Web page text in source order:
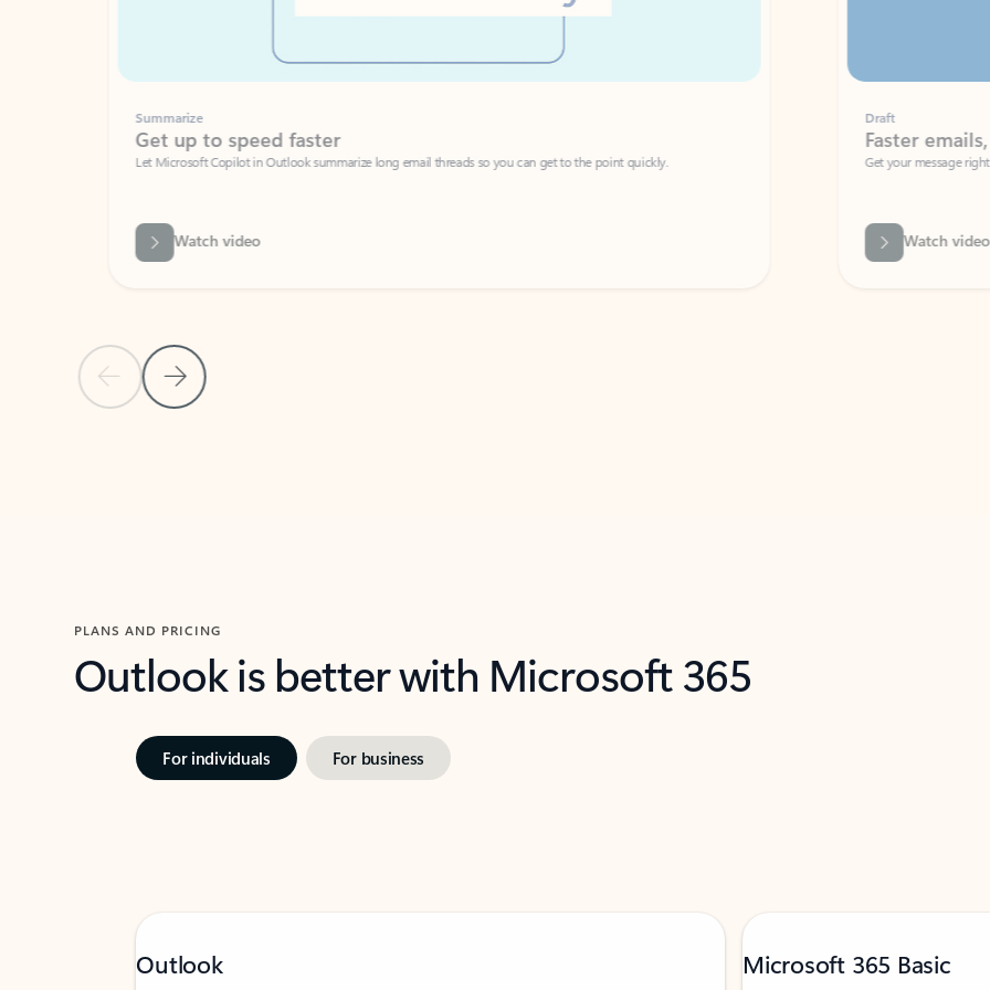
Previous SlideNext Slide
Summarize
Get up to speed faster ​
Let Microsoft Copilot in Outlook summarize long email threads so you can get to the point quickly.
Watch video
Faster emails, fewer
Get your message right the first time
Watch video
PLANS AND PRICING
Outlook is better with Microsoft 365
For individuals For business
Outlook Microsoft 365 Basic